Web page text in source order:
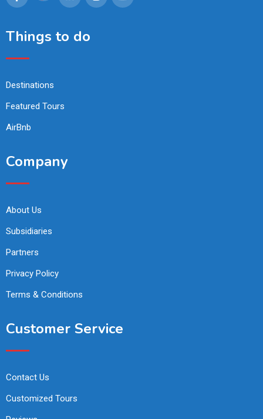
Things to do
Destinations
Featured Tours
AirBnb
Company
About Us
Subsidiaries
Partners
Privacy Policy
Terms & Conditions
Customer Service
Contact Us
Customized Tours